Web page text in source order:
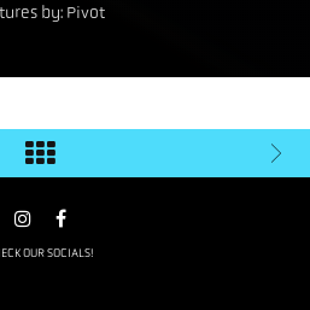
by: Pivot
OUR SOCIALS!